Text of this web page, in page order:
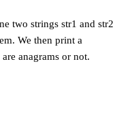
two strings str1 and str2
We then print a
anagrams or not.